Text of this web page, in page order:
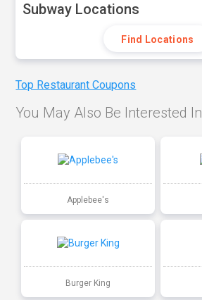
Subway Locations
Find Locations
Top Restaurant Coupons
You May Also Be Interested In
Applebee's
Burger King